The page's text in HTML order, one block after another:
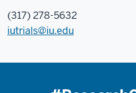
(317) 278-5632
iutrials@iu.edu